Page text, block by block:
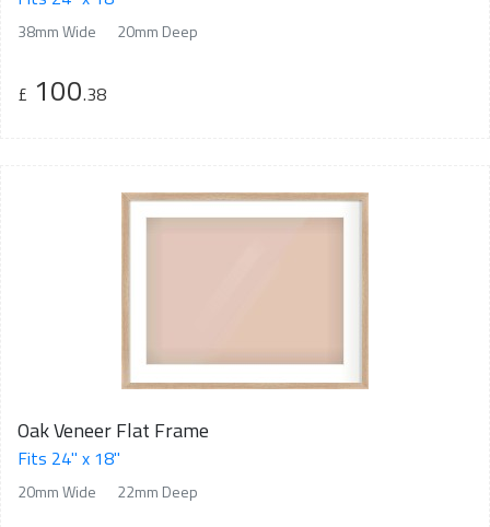
38mm Wide 20mm Deep
£ 100.38
Oak Veneer Flat Frame
Fits 24" x 18"
20mm Wide 22mm Deep